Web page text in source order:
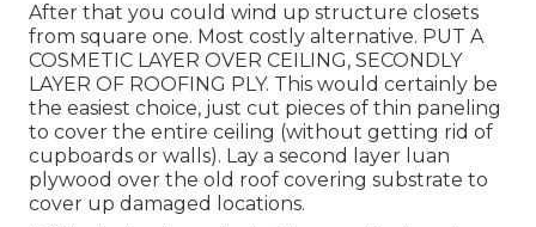
After that you could wind up structure closets
from square one. Most costly alternative. PUT A
COSMETIC LAYER OVER CEILING, SECONDLY
LAYER OF ROOFING PLY. This would certainly be
the easiest choice, just cut pieces of thin paneling
to cover the entire ceiling (without getting rid of
cupboards or walls). Lay a second layer luan
plywood over the old roof covering substrate to
cover up damaged locations.